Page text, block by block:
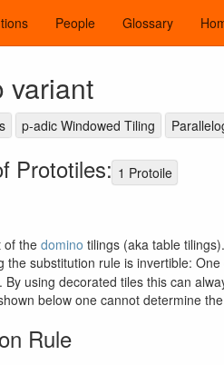
People Glossary
variant
p-adic Windowed Tiling
Prototiles: 1 Protoile
of the domino tilings (aka table tilings).
the substitution rule is invertible:
By using decorated tiles this can
below one cannot determine
Rule